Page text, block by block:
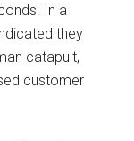
In a
they
catapult,
customer